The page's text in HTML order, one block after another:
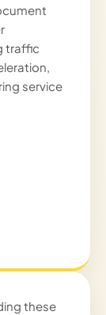
traffic
service
these